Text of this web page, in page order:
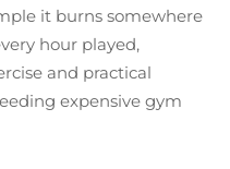
it burns somewhere
hour played,
and practical
expensive gym